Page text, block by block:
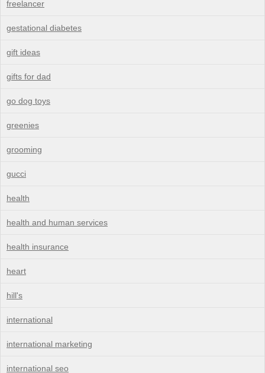
freelancer
gestational diabetes
gift ideas
gifts for dad
go dog toys
greenies
grooming
gucci
health
health and human services
health insurance
heart
hill's
international
international marketing
international seo